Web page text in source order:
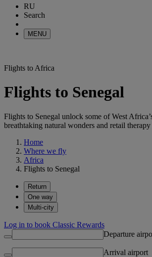
RU
Search
MENU
Flights to Africa
Flights to Senegal
Flights to Senegal unlock some of West
breathtaking natural wonders and retail
Home
Where we fly
Africa
Flights to Senegal
Return
One way
Multi-city
Log in to book Classic Rewards
Departure
Arrival airport